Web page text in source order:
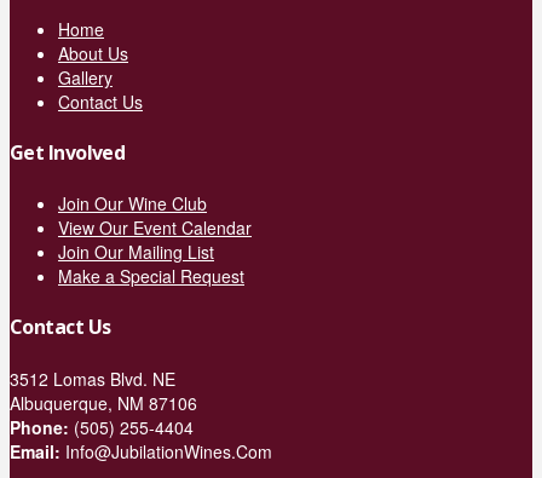
Home
About Us
Gallery
Contact Us
Get Involved
Join Our Wine Club
View Our Event Calendar
Join Our Mailing List
Make a Special Request
Contact Us
3512 Lomas Blvd. NE
Albuquerque, NM 87106
Phone: (505) 255-4404
Email: Info@JubilationWines.Com